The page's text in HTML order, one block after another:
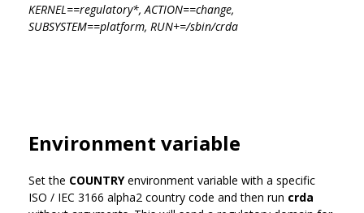
KERNEL==regulatory*, ACTION==change,
SUBSYSTEM==platform, RUN+=/sbin/crda
Environment variable
Set the COUNTRYenvironment variable with a specific
ISO / IEC 3166 alpha2 country code and then run crda